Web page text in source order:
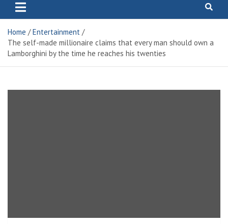
Home
Entertainment
The self-made millionaire claims that every man should own a
Lamborghini by the time he reaches his twenties